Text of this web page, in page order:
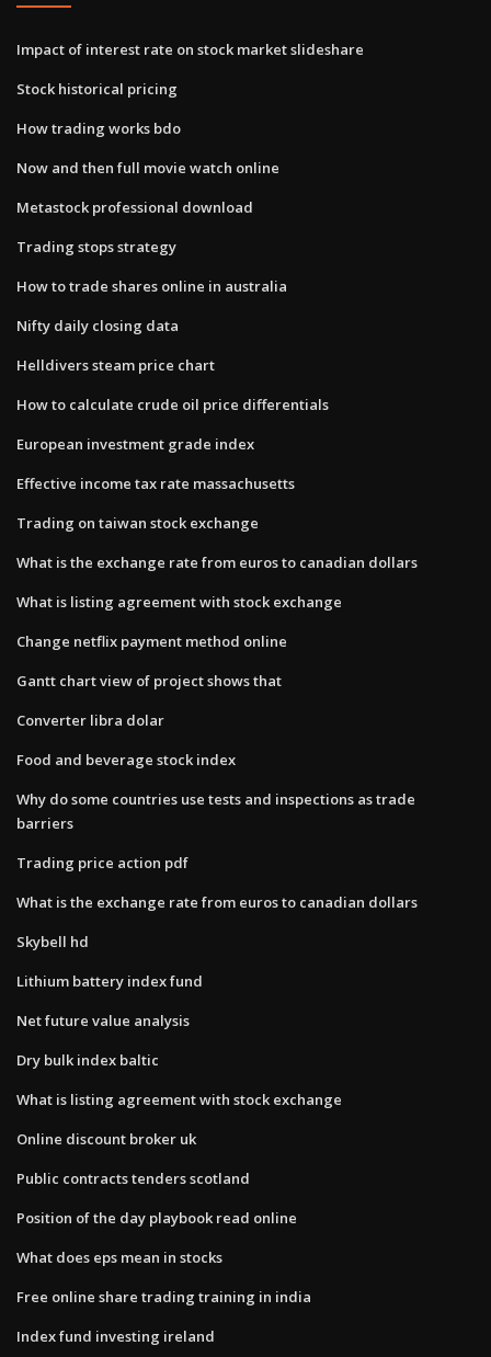
Impact of interest rate on stock market slideshare
Stock historical pricing
How trading works bdo
Now and then full movie watch online
Metastock professional download
Trading stops strategy
How to trade shares online in australia
Nifty daily closing data
Helldivers steam price chart
How to calculate crude oil price differentials
European investment grade index
Effective income tax rate massachusetts
Trading on taiwan stock exchange
What is the exchange rate from euros to canadian dollars
What is listing agreement with stock exchange
Change netflix payment method online
Gantt chart view of project shows that
Converter libra dolar
Food and beverage stock index
Why do some countries use tests and inspections as trade
barriers
Trading price action pdf
What is the exchange rate from euros to canadian dollars
Skybell hd
Lithium battery index fund
Net future value analysis
Dry bulk index baltic
What is listing agreement with stock exchange
Online discount broker uk
Public contracts tenders scotland
Position of the day playbook read online
What does eps mean in stocks
Free online share trading training in india
Index fund investing ireland